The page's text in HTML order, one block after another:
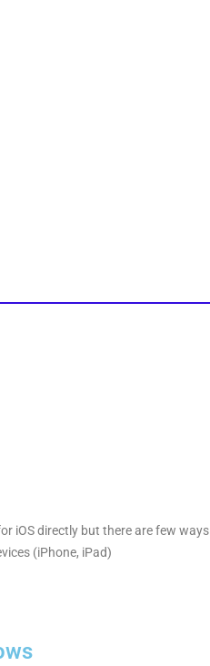
iOS directly but there are few ways
(iPhone, iPad)